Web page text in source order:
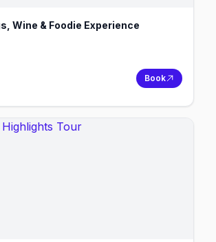
Wine & Foodie Experience
Book